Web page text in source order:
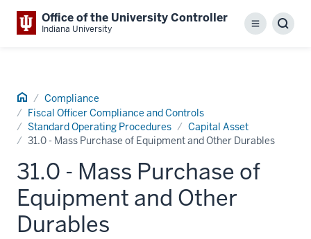
Office of the University Controller
Indiana University Menu
Home Compliance
Fiscal Officer Compliance and Controls
Standard Operating Procedures
Capital Asset
31.0 - Mass Purchase of Equipment and Other Durables
31.0 - Mass Purchase of
Equipment and Other
Durables